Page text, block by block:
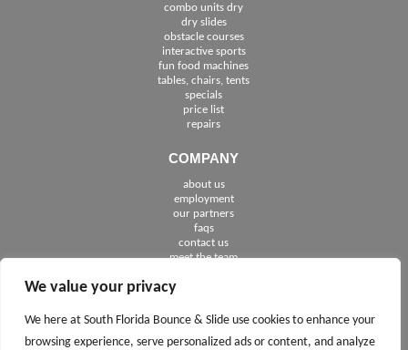
We value your privacy
We here at South Florida Bounce & Slide use cookies to enhance your
browsing experience, serve personalized ads or content, and analyze
combo units dry
dry slides
obstacle courses
interactive sports
fun food machines
tables, chairs, tents
specials
price list
repairs
COMPANY
about us
employment
our partners
faqs
contact us
meet the team
FOLLOW US
See The Cities We Serve in Florida